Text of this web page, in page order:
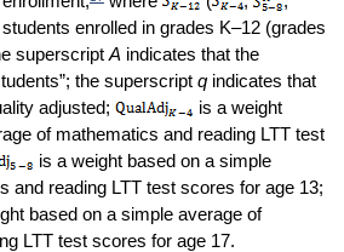
enrolled in grades K–12 (grades
superscript A indicates that the
the superscript qindicates that
adjusted;
is a weight
of mathematics and reading LTT test
is a weight based on a simple
and reading LTT test scores for age 13;
based on a simple average of
LTT test scores for age 17.